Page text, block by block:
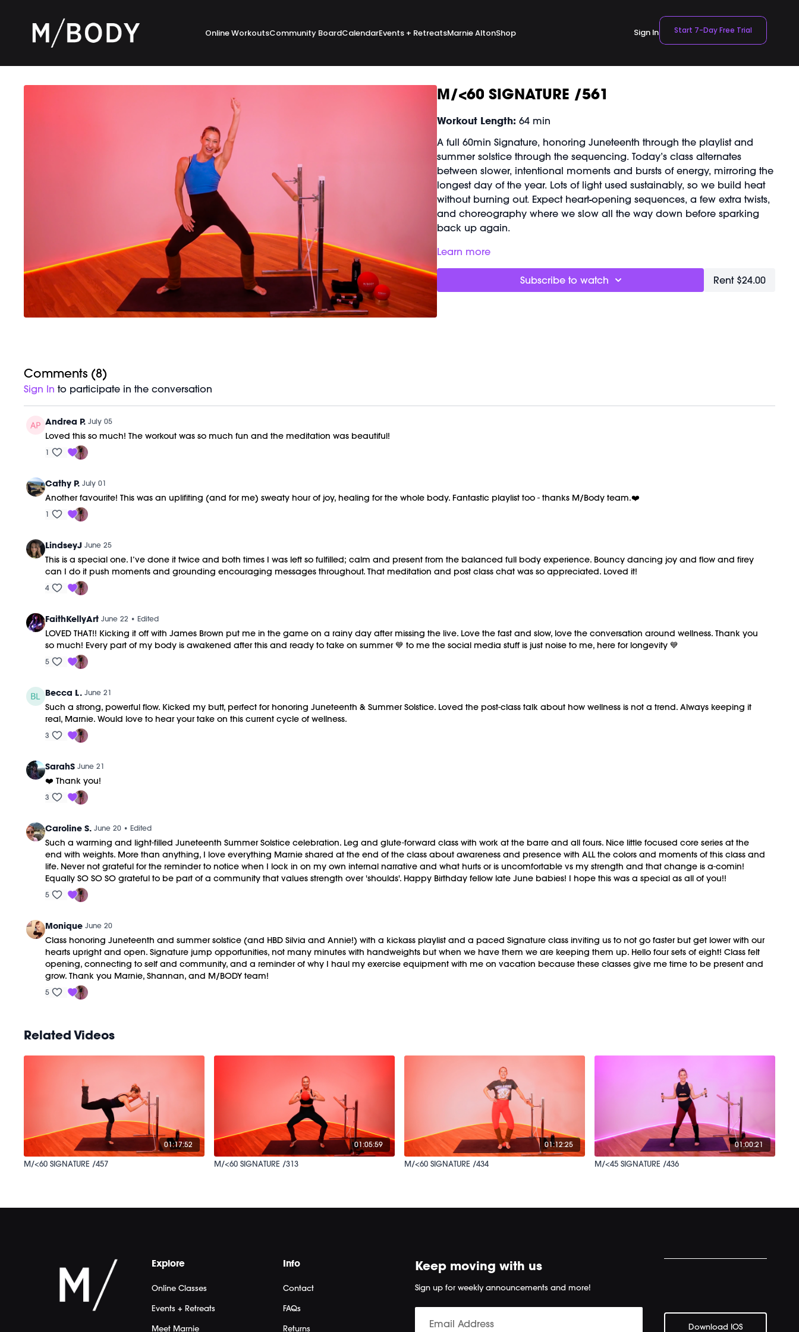
Online WorkoutsCommunity BoardCalendarEvents + RetreatsMarnie AltonShop Sign In Start 7-Day Free Trial
M/<60 SIGNATURE /561
Workout Length:64 min
A full 60min Signature, honoring Juneteenth through the playlist and
summer solstice through the sequencing. Today’s class alternates
between slower, intentional moments and bursts of energy, mirroring the
longest day of the year. Lots of light used sustainably, so we build heat
without burning out. Expect heart-opening sequences, a few extra twists,
and choreography where we slow all the way down before sparking
back up again.
Good For:
Detoxification and internal heat, built through twisting sequences that
support circulation
Nervous system regulation, as your body learns to move between
happens!
Equipment Needed:
Shop our signature M/OVEMENT Ball here:
https://bit.ly/MOVEMENTBALL
Learn more
Subscribe to watch Rent $24.00
Comments (8)
Sign In to participate in the conversation
Andrea P. July 05
Loved this so much! The workout was so much fun and the meditation was beautiful!
1
Cathy P. July 01
Another favourite! This was an uplifiting (and for me) sweaty hour of joy, healing for the whole body. Fantastic playlist too - thanks M/Body team.❤️
1
LindseyJ June 25
This is a special one. I’ve done it twice and both times I was left so fulfilled; calm and present from the balanced full body experience. Bouncy dancing joy and flow and firey
can I do it push moments and grounding encouraging messages throughout. That meditation and post class chat was so appreciated. Loved it!
4
FaithKellyArt June 22 • Edited
LOVED THAT!! Kicking it off with James Brown put me in the game on a rainy day after missing the live. Love the fast and slow, love the conversation around wellness. Thank you
so much! Every part of my body is awakened after this and ready to take on summer 💙 to me the social media stuff is just noise to me, here for longevity 💙
5
Becca L. June 21
Such a strong, powerful flow. Kicked my butt, perfect for honoring Juneteenth & Summer Solstice. Loved the post-class talk about how wellness is not a trend. Always keeping it
real, Marnie. Would love to hear your take on this current cycle of wellness.
3
SarahS June 21
❤️ Thank you!
3
Caroline S. June 20 • Edited
Such a warming and light-filled Juneteenth Summer Solstice celebration. Leg and glute-forward class with work at the barre and all fours. Nice little focused core series at the
end with weights. More than anything, I love everything Marnie shared at the end of the class about awareness and presence with ALL the colors and moments of this class and
life. Never not grateful for the reminder to notice when I lock in on my own internal narrative and what hurts or is uncomfortable vs my strength and that change is a-comin!
Equally SO SO SO grateful to be part of a community that values strength over 'shoulds'. Happy Birthday fellow late June babies! I hope this was a special as all of you!!
5
Monique June 20
Class honoring Juneteenth and summer solstice (and HBD Silvia and Annie!) with a kickass playlist and a paced Signature class inviting us to not go faster but get lower with our
hearts upright and open. Signature jump opportunities, not many minutes with handweights but when we have them we are keeping them up. Hello four sets of eight! Class felt
opening, connecting to self and community, and a reminder of why I haul my exercise equipment with me on vacation because these classes give me time to be present and
grow. Thank you Marnie, Shannan, and M/BODY team!
5
Related Videos
01:17:52
M/<60 SIGNATURE /457
01:05:59
M/<60 SIGNATURE /313
01:12:25
M/<60 SIGNATURE /434
01:00:21
M/<45 SIGNATURE /436
Explore
Online Classes
Events + Retreats
Meet Marnie
Info
Contact
FAQs
Returns
Keep moving with us
Sign up for weekly announcements and more!
Download IOS